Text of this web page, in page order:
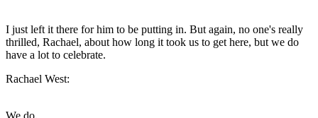
I just left it there for him to be putting in. But again, no one's really
thrilled, Rachael, about how long it took us to get here, but we do
have a lot to celebrate.
Rachael West: